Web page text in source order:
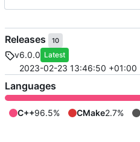
Releases 10
v6.0.0 Latest
2023-02-23 13:46:50 +01:00
Languages
C++96.5% CMake2.7%